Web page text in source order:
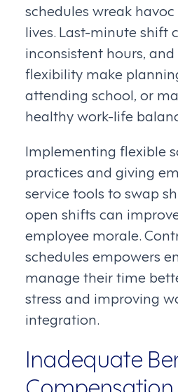
schedules wreak
lives. Last-minute shift
inconsistent hours,
flexibility make
attending school, or
healthy work-life
Implementing flexible
practices and giving
service tools to swap
open shifts can
employee morale.
schedules empowers
manage their time
stress and improving
integration.
Inadequate
Compensation